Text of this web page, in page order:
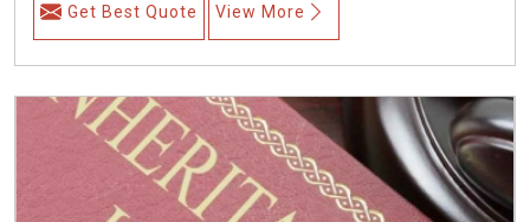
Get Best Quote View More